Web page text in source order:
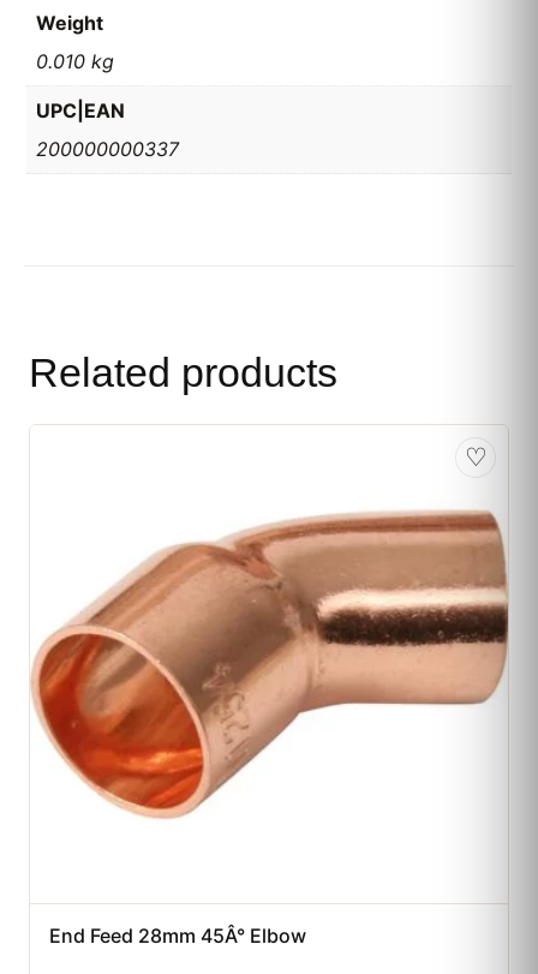
Weight
0.010 kg
UPC|EAN
200000000337
Related products
♡
End Feed 28mm 45Â° Elbow